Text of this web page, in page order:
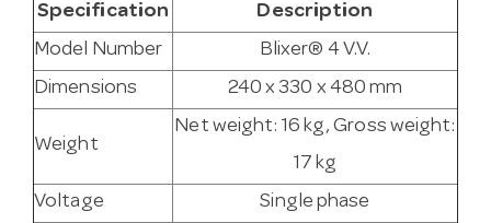
Specification
Description
Model Number
Blixer® 4 V.V.
Dimensions
240 x 330 x 480 mm
Weight
Net weight: 16 kg, Gross weight:
17 kg
Voltage
Single phase